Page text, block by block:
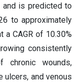
and is predicted to
to approximately
a CAGR of 10.30%
consistently
wounds,
ulcers, and venous